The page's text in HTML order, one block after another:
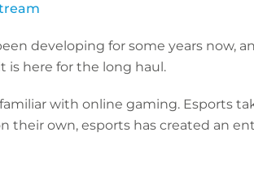
developing for some years now,
is here for the long haul.
with online gaming. Esports
their own, esports has created an